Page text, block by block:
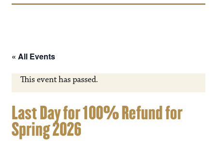
« All Events
This event has passed.
Last Day for 100% Refund for
Spring 2026